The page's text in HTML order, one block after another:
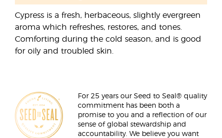
Cypress is a fresh, herbaceous, slightly evergreen
aroma which refreshes, restores, and tones.
Comforting during the cold season, and is good
for oily and troubled skin.
For 25 years our Seed to Seal® quality
commitment has been both a
promise to you and a reflection of our
sense of global stewardship and
accountability. We believe you want